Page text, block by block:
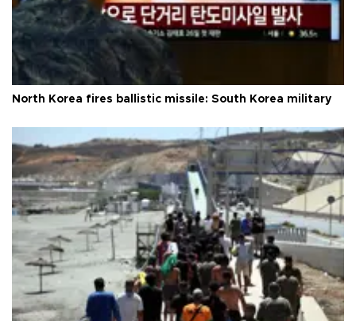
North Korea fires ballistic missile: South Korea military